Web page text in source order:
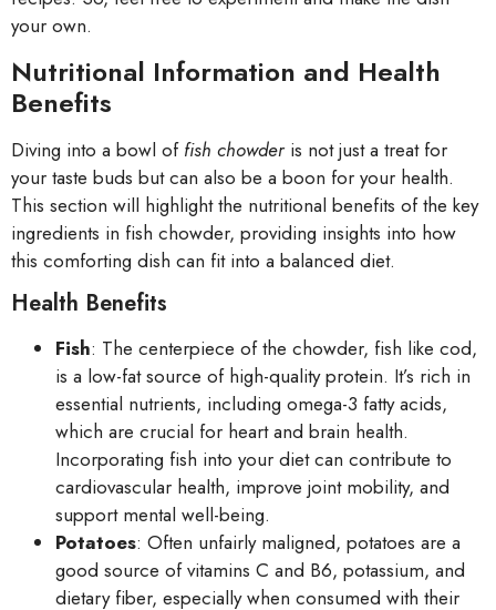
your own.
Nutritional Information and Health
Benefits
Diving into a bowl of fish chowderis not just a treat for
your taste buds but can also be a boon for your health.
This section will highlight the nutritional benefits of the key
ingredients in fish chowder, providing insights into how
this comforting dish can fit into a balanced diet.
Health Benefits
Fish: The centerpiece of the chowder, fish like cod,
is a low-fat source of high-quality protein. It’s rich in
essential nutrients, including omega-3 fatty acids,
which are crucial for heart and brain health.
Incorporating fish into your diet can contribute to
cardiovascular health, improve joint mobility, and
support mental well-being.
Potatoes: Often unfairly maligned, potatoes are a
good source of vitamins C and B6, potassium, and
dietary fiber, especially when consumed with their